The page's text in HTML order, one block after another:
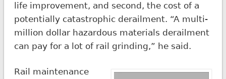
life improvement, and second, the cost of a
potentially catastrophic derailment. “A multi-
million dollar hazardous materials derailment
can pay for a lot of rail grinding,” he said.
Rail maintenance